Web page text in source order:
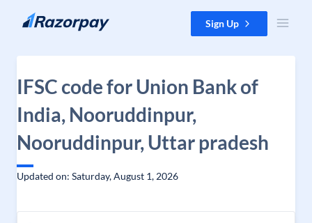
Skip to content Sign Up
IFSC code for Union Bank of
India, Nooruddinpur,
Nooruddinpur, Uttar pradesh
Updated on: Saturday, August 1, 2026